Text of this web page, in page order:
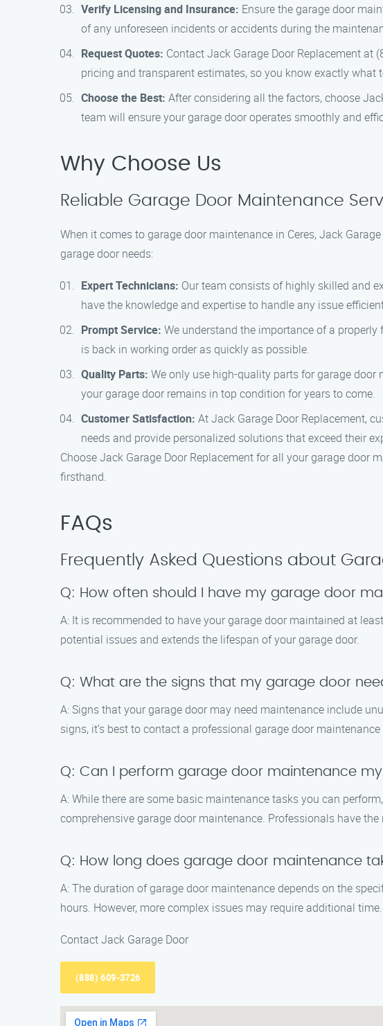
Verify Licensing and Insurance: Ensure the garage door
of any unforeseen incidents or accidents during the
Request Quotes: Contact Jack Garage Door Replacement at
pricing and transparent estimates, so you know exactly what
Choose the Best: After considering all the factors, choose
team will ensure your garage door operates smoothly and
Why Choose Us
Reliable Garage Door Maintenance
When it comes to garage door maintenance in Ceres, Jack
garage door needs:
Expert Technicians: Our team consists of highly skilled and
have the knowledge and expertise to handle any issue
Prompt Service: We understand the importance of a
is back in working order as quickly as possible.
Quality Parts: We only use high-quality parts for garage
your garage door remains in top condition for years to come.
Customer Satisfaction: At Jack Garage Door Replacement,
needs and provide personalized solutions that exceed their
Choose Jack Garage Door Replacement for all your garage door
firsthand.
FAQs
Frequently Asked Questions about
Q: How often should I have my garage door
A: It is recommended to have your garage door maintained at
potential issues and extends the lifespan of your garage door.
Q: What are the signs that my garage door
A: Signs that your garage door may need maintenance include
signs, it’s best to contact a professional garage door
Q: Can I perform garage door maintenance
A: While there are some basic maintenance tasks you can
comprehensive garage door maintenance. Professionals have
Q: How long does garage door maintenance
A: The duration of garage door maintenance depends on the
hours. However, more complex issues may require additional time.
Contact Jack Garage Door
(888) 609-3726